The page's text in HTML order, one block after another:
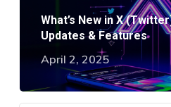
What’s New in X
Updates & Features
April 2, 2025